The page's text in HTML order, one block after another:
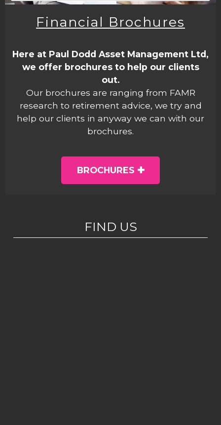
Financial Brochures
Here at Paul Dodd Asset Management Ltd,
we offer brochures to help our clients
out.
Our brochures are ranging from FAMR
research to retirement advice, we try and
help our clients in anyway we can with our
brochures.
BROCHURES
FIND US